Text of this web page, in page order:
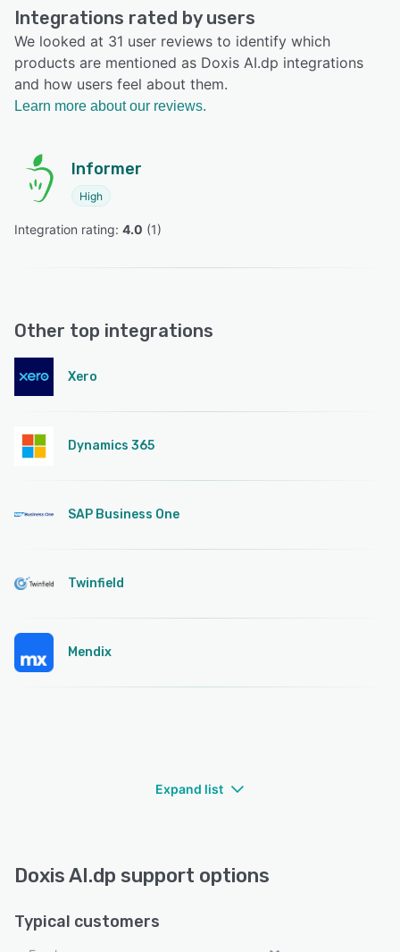
Integrations rated by users
We looked at 31 user reviews to identify which
products are mentioned as Doxis AI.dp integrations
and how users feel about them.
Learn more about our reviews.
Informer
High
Integration rating: 4.0 (1)
Other top integrations
Xero
Dynamics 365
SAP Business One
Twinfield
Mendix
Expand list
Doxis AI.dp support options
Typical customers